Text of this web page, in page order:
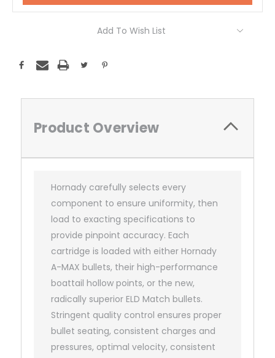
Add To Wish List
Product Overview
Hornady carefully selects every
component to ensure uniformity, then
load to exacting specifications to
provide pinpoint accuracy. Each
cartridge is loaded with either Hornady
A-MAX bullets, their high-performance
boattail hollow points, or the new,
radically superior ELD Match bullets.
Stringent quality control ensures proper
bullet seating, consistent charges and
pressures, optimal velocity, consistent